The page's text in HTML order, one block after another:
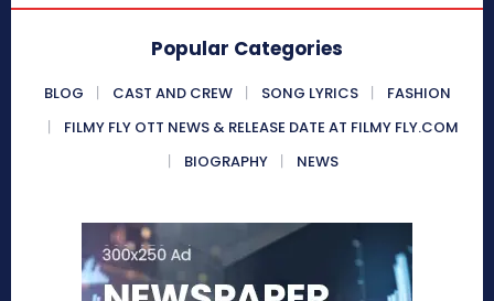
Popular Categories
BLOG CAST AND CREW SONG LYRICS
FASHION
FILMY FLY OTT NEWS & RELEASE DATE AT FILMY FLY.COM
BIOGRAPHY
NEWS